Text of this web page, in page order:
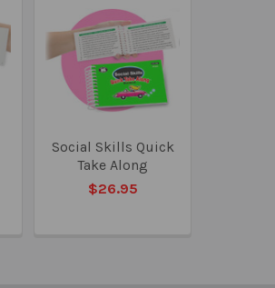
Social Skills Quick
Take Along
$26.95